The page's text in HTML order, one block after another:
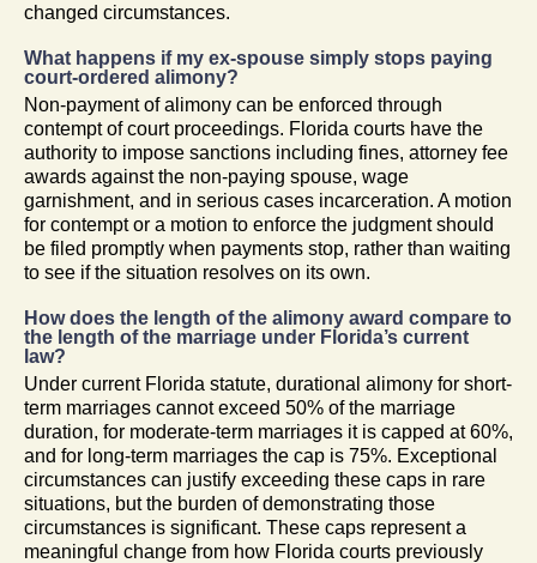
changed circumstances.
What happens if my ex-spouse simply stops paying
court-ordered alimony?
Non-payment of alimony can be enforced through
contempt of court proceedings. Florida courts have the
authority to impose sanctions including fines, attorney fee
awards against the non-paying spouse, wage
garnishment, and in serious cases incarceration. A motion
for contempt or a motion to enforce the judgment should
be filed promptly when payments stop, rather than waiting
to see if the situation resolves on its own.
How does the length of the alimony award compare to
the length of the marriage under Florida’s current
law?
Under current Florida statute, durational alimony for short-
term marriages cannot exceed 50% of the marriage
duration, for moderate-term marriages it is capped at 60%,
and for long-term marriages the cap is 75%. Exceptional
circumstances can justify exceeding these caps in rare
situations, but the burden of demonstrating those
circumstances is significant. These caps represent a
meaningful change from how Florida courts previously